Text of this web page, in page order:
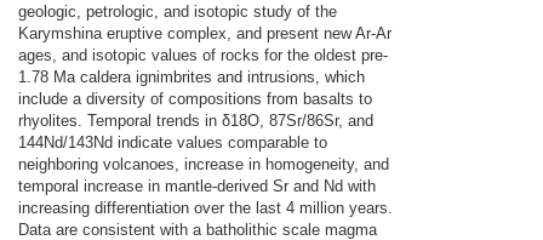
geologic, petrologic, and isotopic study of the
Karymshina eruptive complex, and present new Ar-Ar
ages, and isotopic values of rocks for the oldest pre-
1.78 Ma caldera ignimbrites and intrusions, which
include a diversity of compositions from basalts to
rhyolites. Temporal trends in δ18O, 87Sr/86Sr, and
144Nd/143Nd indicate values comparable to
neighboring volcanoes, increase in homogeneity, and
temporal increase in mantle-derived Sr and Nd with
increasing differentiation over the last 4 million years.
Data are consistent with a batholithic scale magma